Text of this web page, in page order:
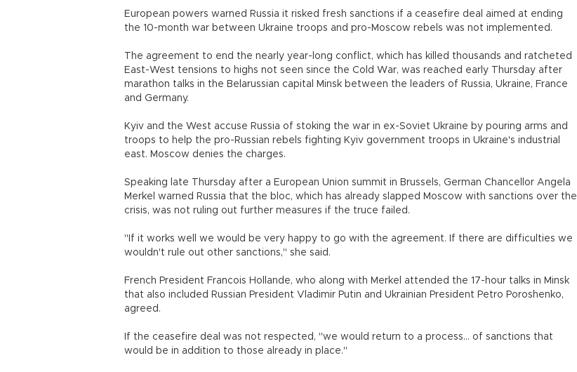
European powers warned Russia it risked fresh sanctions if a ceasefire deal aimed at ending
the 10-month war between Ukraine troops and pro-Moscow rebels was not implemented.
The agreement to end the nearly year-long conflict, which has killed thousands and ratcheted
East-West tensions to highs not seen since the Cold War, was reached early Thursday after
marathon talks in the Belarussian capital Minsk between the leaders of Russia, Ukraine, France
and Germany.
Kyiv and the West accuse Russia of stoking the war in ex-Soviet Ukraine by pouring arms and
troops to help the pro-Russian rebels fighting Kyiv government troops in Ukraine's industrial
east. Moscow denies the charges.
Speaking late Thursday after a European Union summit in Brussels, German Chancellor Angela
Merkel warned Russia that the bloc, which has already slapped Moscow with sanctions over the
crisis, was not ruling out further measures if the truce failed.
"If it works well we would be very happy to go with the agreement. If there are difficulties we
wouldn't rule out other sanctions," she said.
French President Francois Hollande, who along with Merkel attended the 17-hour talks in Minsk
that also included Russian President Vladimir Putin and Ukrainian President Petro Poroshenko,
agreed.
If the ceasefire deal was not respected, "we would return to a process... of sanctions that
would be in addition to those already in place."